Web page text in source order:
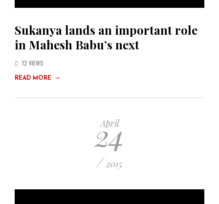
Sukanya lands an important role
in Mahesh Babu’s next
12 VIEWS
READ MORE →
April
24
/ 2015